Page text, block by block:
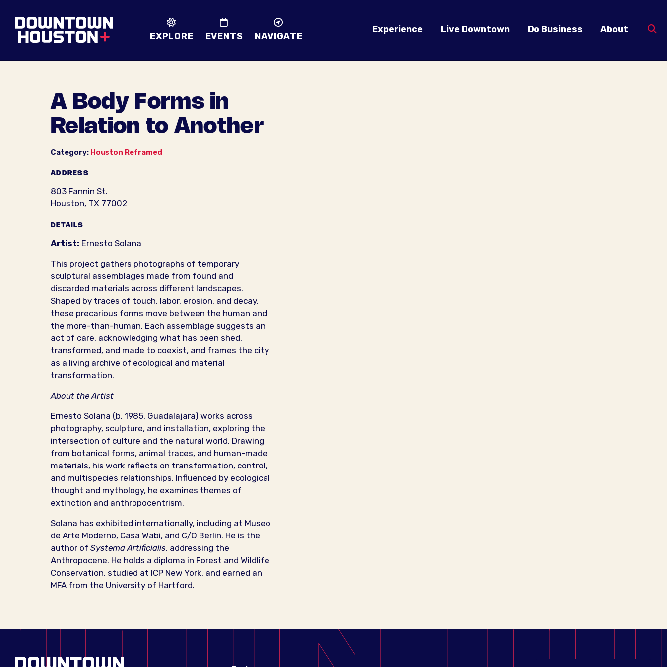
EXPLORE EVENTS NAVIGATE
Experience Live Downtown Do Business About
A Body Forms in
Relation to Another
Category: Houston Reframed
ADDRESS
803 Fannin St.
Houston, TX 77002
DETAILS
Artist: Ernesto Solana
This project gathers photographs of temporary
sculptural assemblages made from found and
discarded materials across different landscapes.
Shaped by traces of touch, labor, erosion, and decay,
these precarious forms move between the human and
the more-than-human. Each assemblage suggests an
act of care, acknowledging what has been shed,
transformed, and made to coexist, and frames the city
as a living archive of ecological and material
transformation.
About the Artist
Ernesto Solana (b. 1985, Guadalajara) works across
photography, sculpture, and installation, exploring the
intersection of culture and the natural world. Drawing
from botanical forms, animal traces, and human-made
materials, his work reflects on transformation, control,
and multispecies relationships. Influenced by ecological
thought and mythology, he examines themes of
extinction and anthropocentrism.
Solana has exhibited internationally, including at Museo
de Arte Moderno, Casa Wabi, and C/O Berlin. He is the
author of Systema Artificialis, addressing the
Anthropocene. He holds a diploma in Forest and Wildlife
Conservation, studied at ICP New York, and earned an
MFA from the University of Hartford.